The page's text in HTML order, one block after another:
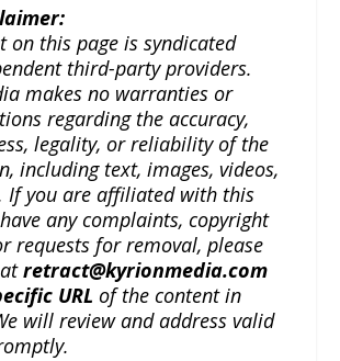
on this page is syndicated
third-party providers.
makes no warranties or
regarding the accuracy,
legality, or reliability of the
including text, images, videos,
If you are affiliated with this
any complaints, copyright
requests for removal, please
atretract@kyrionmedia.com
URL of the content in
will review and address valid